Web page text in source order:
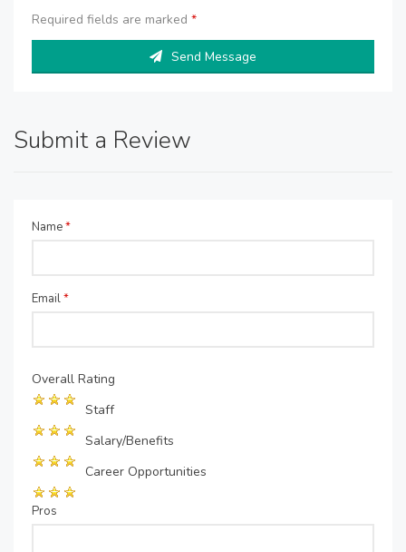
Required fields are marked *
Send Message
Submit a Review
Name*
Email*
Overall Rating
Staff
Salary/Benefits
Career Opportunities
Pros